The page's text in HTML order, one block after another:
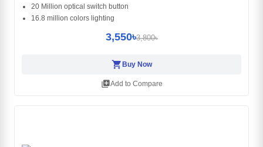
20 Million optical switch button
16.8 million colors lighting
3,550৳3,800৳
shopping_cart Buy Now
library_addAdd to Compare